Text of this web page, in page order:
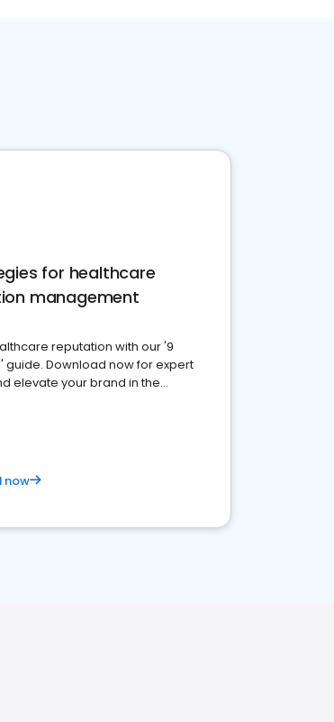
for healthcare
management
reputation with our '9
guide. Download now for expert
elevate your brand in the
now